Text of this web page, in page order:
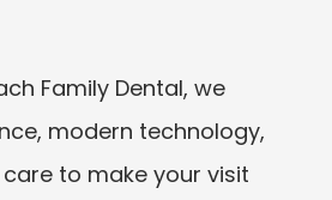
Family Dental, we
modern technology,
to make your visit